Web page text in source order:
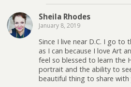
Sheila Rhodes
January 8, 2019
Since I live near D.C. I go to
as I can because I love Art
feel so blessed to learn the
portrait and the ability to
beautiful thing to share with